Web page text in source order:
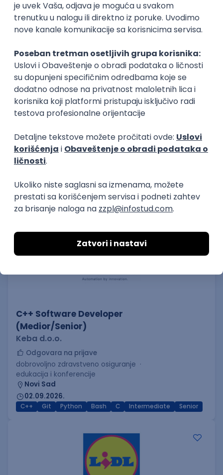
Backend Developer (Node) Part-time
Zoftify — Travel Software Development
Rad od kuće
Senior Software Engineer (Go)
Xsolla
Rad od kuće
11.09.2026.
Docker Microservices
Software Development Director
Rad od kuće
11.09.2026.
AWS Azure Microservices
C++ Software Developer
(Medior/Senior)
Keba d.o.o.
Odgovara na prijave
dobrovoljno zdravstveno osiguranje
edukacija i konferencije
Novi Sad
02.09.2026.
C++ Git Python Bash C Intermediate Senior